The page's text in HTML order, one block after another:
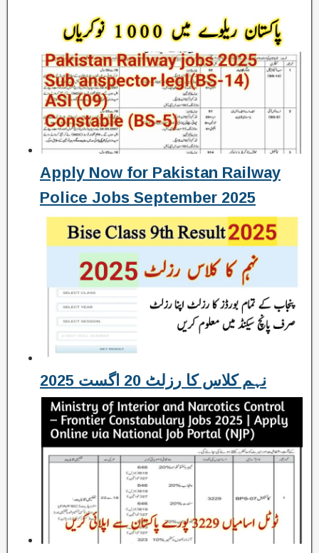
Apply Now for Pakistan Railway
Police Jobs September 2025
نہم کلاس کا رزلٹ 20 اگست 2025